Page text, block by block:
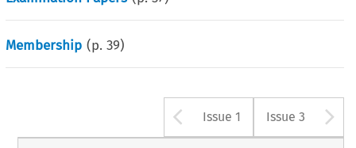
Membership (p.39)
Arrow button
Issue 1 Issue 3